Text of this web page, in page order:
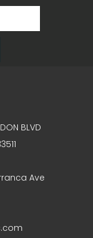
BLVD
Ave